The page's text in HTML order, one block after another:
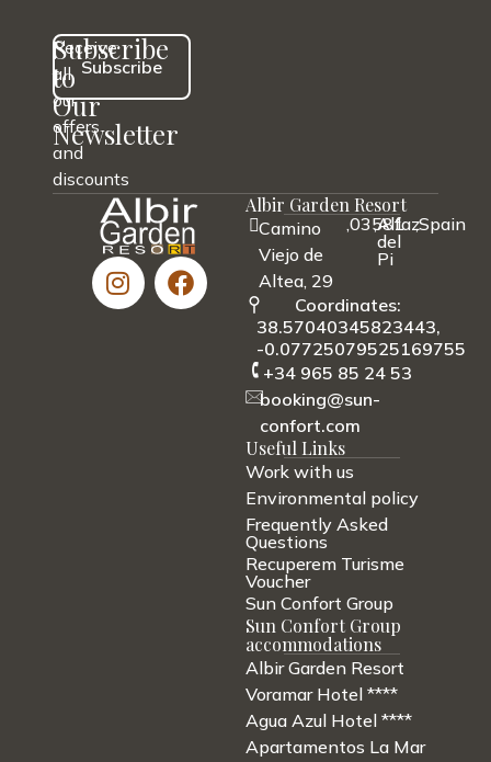
Subscribe
to
Our
Newsletter
Receive
all
our
offers
and
discounts
Subscribe
Albir Garden Resort
Camino
Viejo de
Altea, 29
,03581
,Alfaz
del
Pi
,Spain
Coordinates:
38.57040345823443,
-0.07725079525169755
+34 965 85 24 53
booking@sun-
confort.com
Useful Links
Work with us
Environmental policy
Frequently Asked
Questions
Recuperem Turisme
Voucher
Sun Confort Group
Sun Confort Group
accommodations
Albir Garden Resort
Voramar Hotel ****
Agua Azul Hotel ****
Apartamentos La Mar